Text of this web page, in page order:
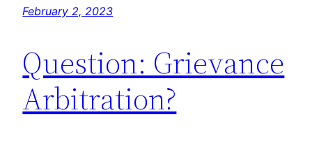
February 2, 2023
Question: Grievance
Arbitration?